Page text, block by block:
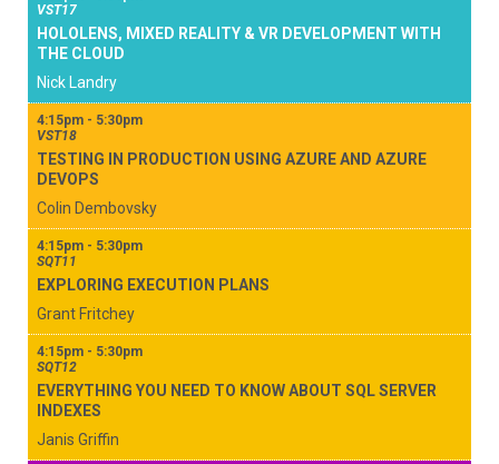
VST17
HOLOLENS, MIXED REALITY & VR DEVELOPMENT WITH
THE CLOUD
Nick Landry
4:15pm - 5:30pm
VST18
TESTING IN PRODUCTION USING AZURE AND AZURE
DEVOPS
Colin Dembovsky
4:15pm - 5:30pm
SQT11
EXPLORING EXECUTION PLANS
Grant Fritchey
4:15pm - 5:30pm
SQT12
EVERYTHING YOU NEED TO KNOW ABOUT SQL SERVER
INDEXES
Janis Griffin